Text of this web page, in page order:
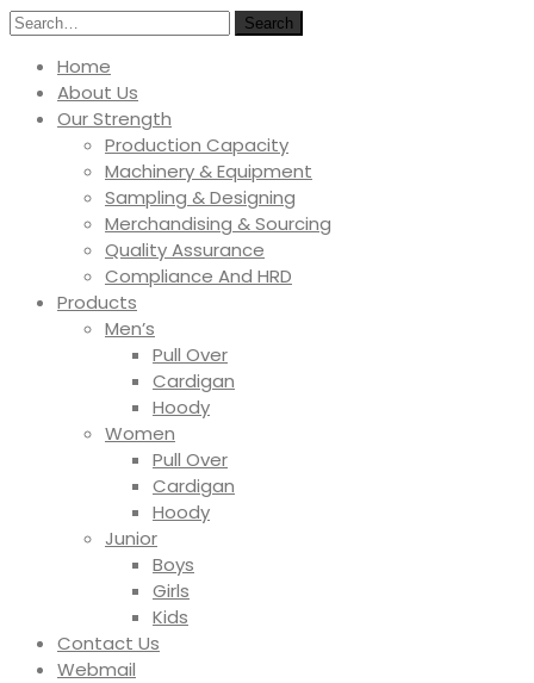
Search
Home
About Us
Our Strength
Production Capacity
Machinery & Equipment
Sampling & Designing
Merchandising & Sourcing
Quality Assurance
Compliance And HRD
Products
Men’s
Pull Over
Cardigan
Hoody
Women
Pull Over
Cardigan
Hoody
Junior
Boys
Girls
Kids
Contact Us
Webmail